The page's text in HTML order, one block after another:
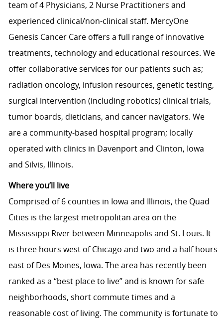
team of 4 Physicians, 2 Nurse Practitioners and
experienced clinical/non-clinical staff. MercyOne
Genesis Cancer Care offers a full range of innovative
treatments, technology and educational resources. We
offer collaborative services for our patients such as;
radiation oncology, infusion resources, genetic testing,
surgical intervention (including robotics) clinical trials,
tumor boards, dieticians, and cancer navigators. We
are a community-based hospital program; locally
operated with clinics in Davenport and Clinton, Iowa
and Silvis, Illinois.
Where you’ll live
Comprised of 6 counties in Iowa and Illinois, the Quad
Cities is the largest metropolitan area on the
Mississippi River between Minneapolis and St. Louis. It
is three hours west of Chicago and two and a half hours
east of Des Moines, Iowa. The area has recently been
ranked as a “best place to live” and is known for safe
neighborhoods, short commute times and a
reasonable cost of living. The community is fortunate to